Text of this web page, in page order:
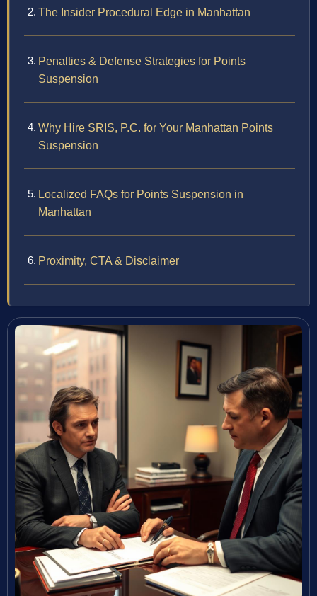
The Insider Procedural Edge in Manhattan
Penalties & Defense Strategies for Points
Suspension
Why Hire SRIS, P.C. for Your Manhattan Points
Suspension
Localized FAQs for Points Suspension in
Manhattan
Proximity, CTA & Disclaimer